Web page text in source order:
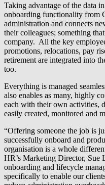
Taking advantage of the data
onboarding functionality from
administration and connects
their colleagues; something
company. All the key
promotions, relocations, pay
retirement are integrated into
too.
Everything is managed
also enables as many, highly
each with their own activities,
easily created, monitored and
“Offering someone the job is
successfully onboard and
organisation is a whole
HR’s Marketing Director, Sue
onboarding and lifecycle
specifically to enable our